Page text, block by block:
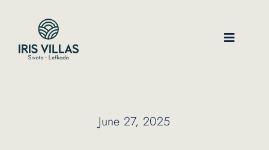
Toggle
June 27, 2025